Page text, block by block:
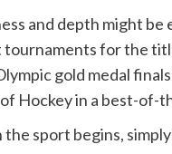
and depth might
for the
gold medal
Hockey in a best-of-
sport begins,